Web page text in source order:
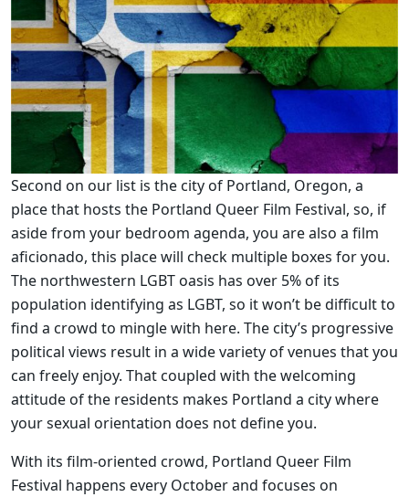
Second on our list is the city of Portland, Oregon, a
place that hosts the Portland Queer Film Festival, so, if
aside from your bedroom agenda, you are also a film
aficionado, this place will check multiple boxes for you.
The northwestern LGBT oasis has over 5% of its
population identifying as LGBT, so it won’t be difficult to
find a crowd to mingle with here. The city’s progressive
political views result in a wide variety of venues that you
can freely enjoy. That coupled with the welcoming
attitude of the residents makes Portland a city where
your sexual orientation does not define you.
With its film-oriented crowd, Portland Queer Film
Festival happens every October and focuses on